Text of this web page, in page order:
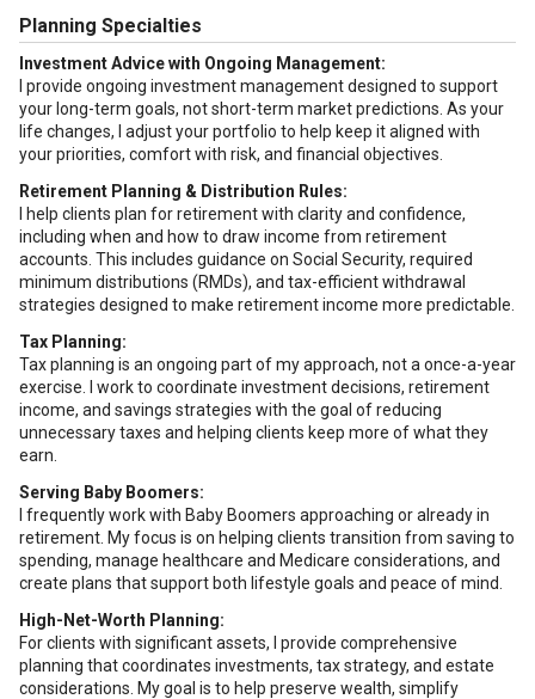
Planning Specialties
Investment Advice with Ongoing Management:
I provide ongoing investment management designed to support
your long-term goals, not short-term market predictions. As your
life changes, I adjust your portfolio to help keep it aligned with
your priorities, comfort with risk, and financial objectives.
Retirement Planning & Distribution Rules:
I help clients plan for retirement with clarity and confidence,
including when and how to draw income from retirement
accounts. This includes guidance on Social Security, required
minimum distributions (RMDs), and tax-efficient withdrawal
strategies designed to make retirement income more predictable.
Tax Planning:
Tax planning is an ongoing part of my approach, not a once-a-year
exercise. I work to coordinate investment decisions, retirement
income, and savings strategies with the goal of reducing
unnecessary taxes and helping clients keep more of what they
earn.
Serving Baby Boomers:
I frequently work with Baby Boomers approaching or already in
retirement. My focus is on helping clients transition from saving to
spending, manage healthcare and Medicare considerations, and
create plans that support both lifestyle goals and peace of mind.
High-Net-Worth Planning:
For clients with significant assets, I provide comprehensive
planning that coordinates investments, tax strategy, and estate
considerations. My goal is to help preserve wealth, simplify